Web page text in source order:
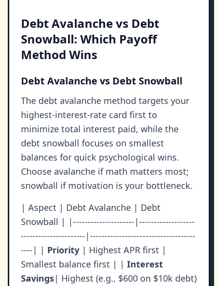
Debt Avalanche vs Debt
Snowball: Which Payoff
Method Wins
Debt Avalanche vs Debt Snowball
The debt avalanche method targets your
highest-interest-rate card first to
minimize total interest paid, while the
debt snowball focuses on smallest
balances for quick psychological wins.
Choose avalanche if math matters most;
snowball if motivation is your bottleneck.
| Aspect | Debt Avalanche | Debt
Snowball | |---------------------|-------------------
----------------------|------------------------------------
----| | Priority | Highest APR first |
Smallest balance first | | Interest
Savings| Highest (e.g., $600 on $10k debt)